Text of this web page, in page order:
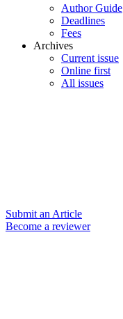
Author Guide
Deadlines
Fees
Archives
Current issue
Online first
All issues
Submit an Article
Become a reviewer